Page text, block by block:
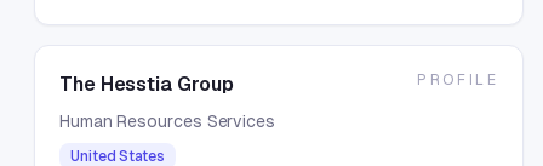
The Hesstia Group
Human Resources Services
United States
PROFILE